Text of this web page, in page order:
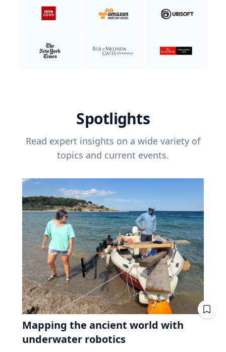
Spotlights
Read expert insights on a wide variety of
topics and current events.
Mapping the ancient world with
underwater robotics